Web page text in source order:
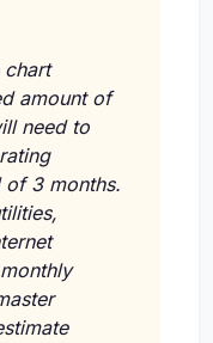
chart
amount of
need to
3 months.